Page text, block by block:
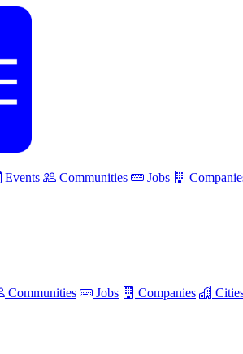
Events Communities Jobs
Communities Jobs Companies